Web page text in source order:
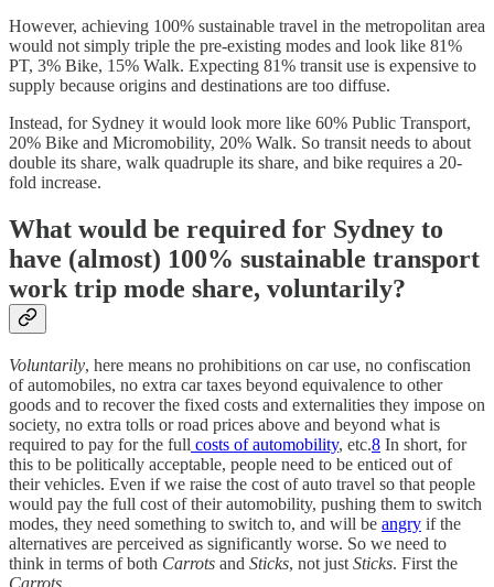
However, achieving 100% sustainable travel in the metropolitan area
would not simply triple the pre-existing modes and look like 81%
PT, 3% Bike, 15% Walk. Expecting 81% transit use is expensive to
supply because origins and destinations are too diffuse.
Instead, for Sydney it would look more like 60% Public Transport,
20% Bike and Micromobility, 20% Walk. So transit needs to about
double its share, walk quadruple its share, and bike requires a 20-
fold increase.
What would be required for Sydney to
have (almost) 100% sustainable transport
work trip mode share, voluntarily?
Voluntarily, here means no prohibitions on car use, no confiscation
of automobiles, no extra car taxes beyond equivalence to other
goods and to recover the fixed costs and externalities they impose on
society, no extra tolls or road prices above and beyond what is
required to pay for the full costs of automobility, etc.8 In short, for
this to be politically acceptable, people need to be enticed out of
their vehicles. Even if we raise the cost of auto travel so that people
would pay the full cost of their automobility, pushing them to switch
modes, they need something to switch to, and will be angry if the
alternatives are perceived as significantly worse. So we need to
think in terms of both Carrots and Sticks, not just Sticks. First the